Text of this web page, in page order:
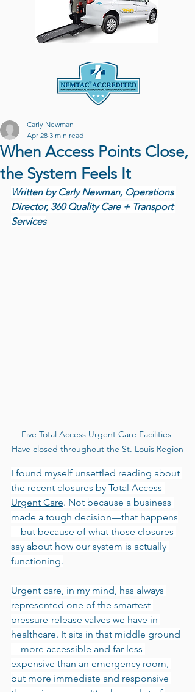
When Access Points Close,
the System Feels It
Carly Newman
Apr 28 3 min read
Written by Carly Newman, Operations
Director, 360 Quality Care + Transport
Services
Five Total Access Urgent Care Facilities
Have closed throughout the St. Louis Region
I found myself unsettled reading about
the recent closures by Total Access
Urgent Care. Not because a business
made a tough decision—that happens
—but because of what those closures
say about how our system is actually
functioning.
Urgent care, in my mind, has always
represented one of the smartest
pressure-release valves we have in
healthcare. It sits in that middle ground
—more accessible and far less
expensive than an emergency room,
but more immediate and responsive